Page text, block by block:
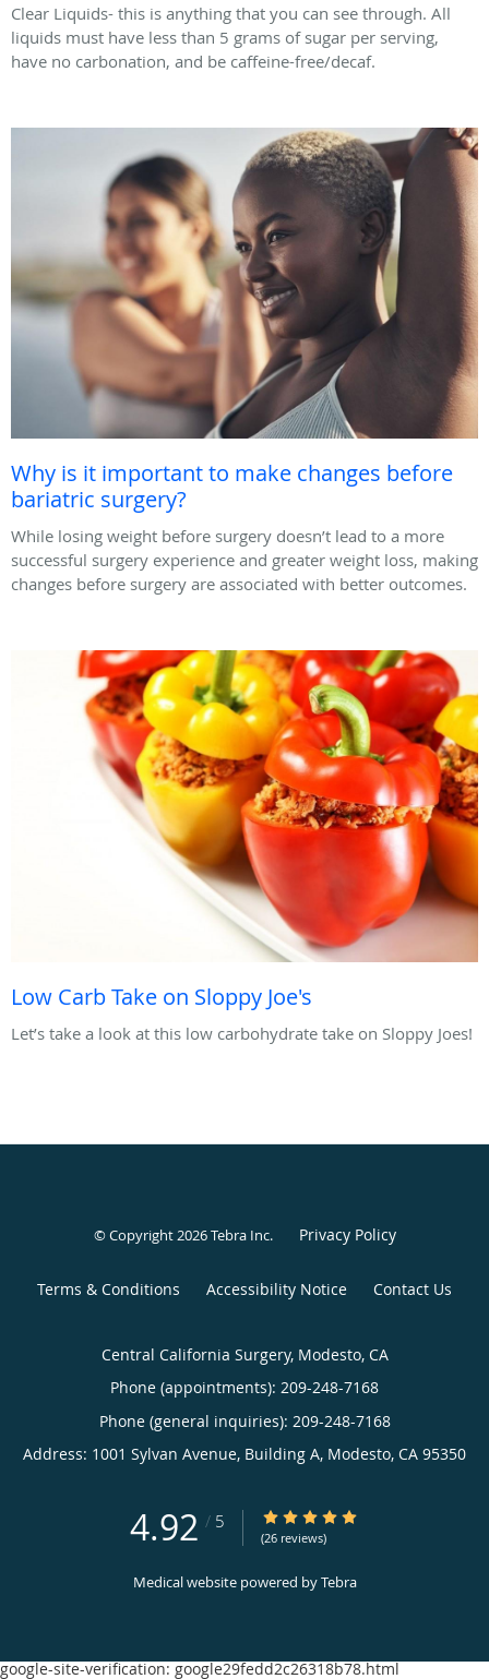
Clear Liquids- this is anything that you can see through. All
liquids must have less than 5 grams of sugar per serving,
have no carbonation, and be caffeine-free/decaf.
Why is it important to make changes before
bariatric surgery?
While losing weight before surgery doesn’t lead to a more
successful surgery experience and greater weight loss, making
changes before surgery are associated with better outcomes.
Low Carb Take on Sloppy Joe's
Let’s take a look at this low carbohydrate take on Sloppy Joes!
© Copyright 2026Tebra Inc. Privacy Policy
Terms & Conditions Accessibility Notice Contact Us
Central California Surgery, Modesto, CA
Phone (appointments): 209-248-7168
Phone (general inquiries): 209-248-7168
Address: 1001 Sylvan Avenue, Building A, Modesto, CA 95350
4.92 / 5 4.92/5 Star Rating
(26 reviews)
Medical website powered byTebra
google-site-verification: google29fedd2c26318b78.html